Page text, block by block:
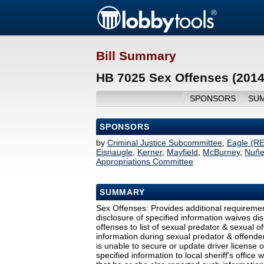
Bill Summary
HB 7025 Sex Offenses
SPONSORS
SPONSORS
by Criminal Justice Subcommittee Eagle
Eisnaugle Kerner, Mayfield McBurney,
Appropriations Committee
SUMMARY
Sex Offenses: Provides additional
disclosure of specified information waives
offenses to list of sexual predator & sexual
information during sexual predator &
is unable to secure or update driver license
specified information to local sheriff's office